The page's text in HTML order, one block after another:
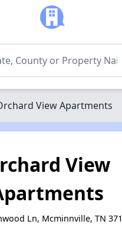
View Apartments
View
Ln, Mcminnville, TN